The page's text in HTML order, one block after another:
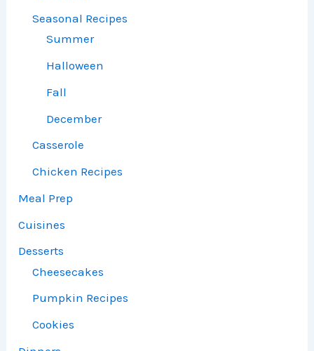
Seasonal Recipes
Summer
Halloween
Fall
December
Casserole
Chicken Recipes
Meal Prep
Cuisines
Desserts
Cheesecakes
Pumpkin Recipes
Cookies